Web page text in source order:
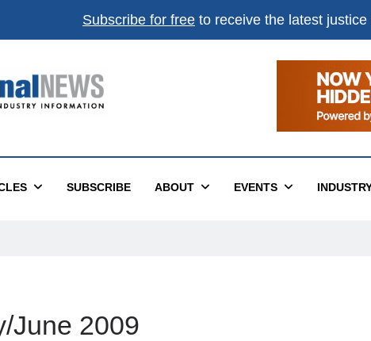
Subscribe for free to receive the latest
News
SUBSCRIBE ABOUT EVENTS
June 2009